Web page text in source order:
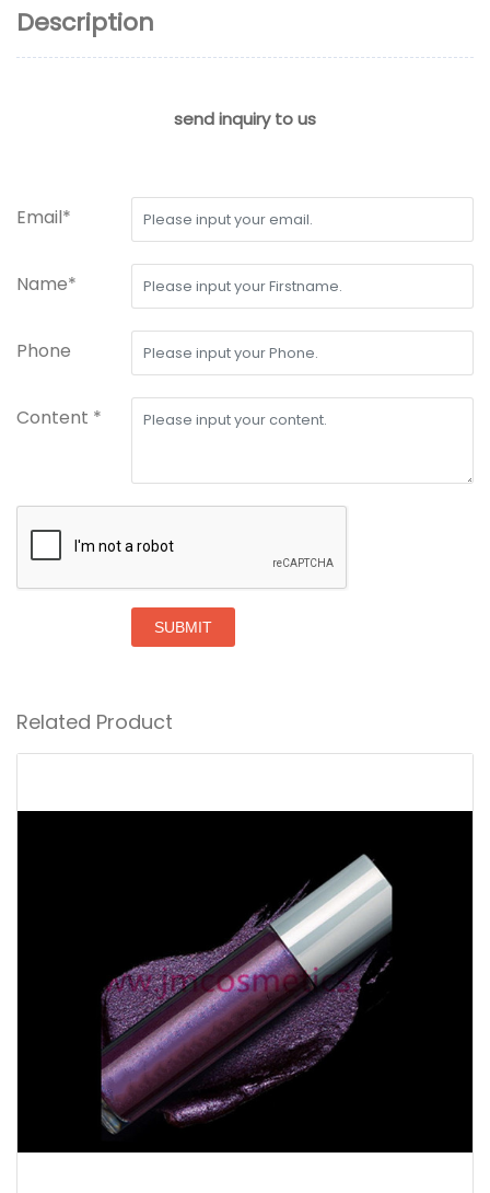
Description
send inquiry to us
Email*
Name*
Phone
Content *
SUBMIT
Related Product